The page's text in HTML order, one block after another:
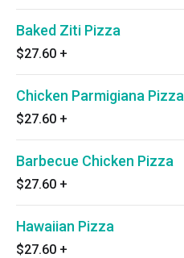
Baked Ziti Pizza
$27.60 +
Chicken Parmigiana Pizza
$27.60 +
Barbecue Chicken Pizza
$27.60 +
Hawaiian Pizza
$27.60 +